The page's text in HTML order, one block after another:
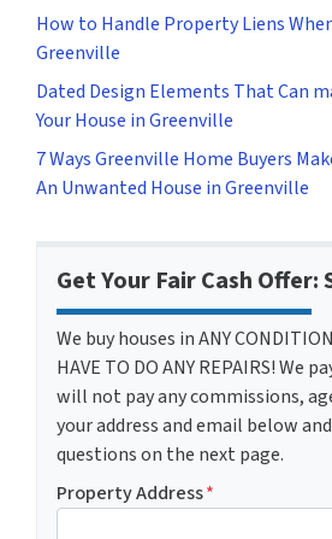
How to Handle Property Liens
Greenville
Dated Design Elements That Can
Your House in Greenville
7 Ways Greenville Home Buyers
An Unwanted House in Greenville
Get Your Fair Cash
We buy houses in ANY
HAVE TO DO ANY REPAIRS! We
will not pay any commissions,
your address and email below
questions on the next page.
Property Address*